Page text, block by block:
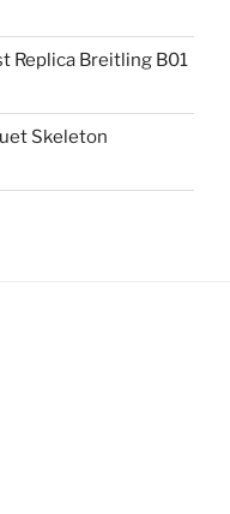
Replica Breitling B01
Skeleton